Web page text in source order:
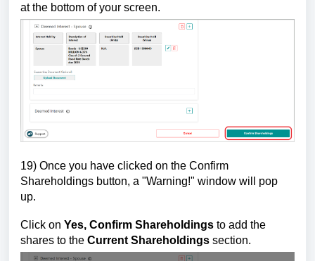
at the bottom of your screen.
19) Once you have clicked on the Confirm
Shareholdings button, a "Warning!" window will pop
up.
Click on Yes, Confirm Shareholdings to add the
shares to the Current Shareholdings section.